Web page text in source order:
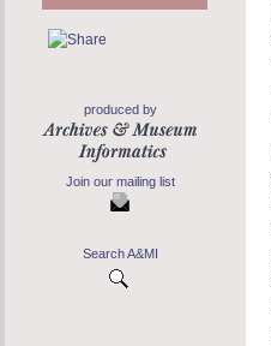
produced by
Join our mailing list
Search A&MI